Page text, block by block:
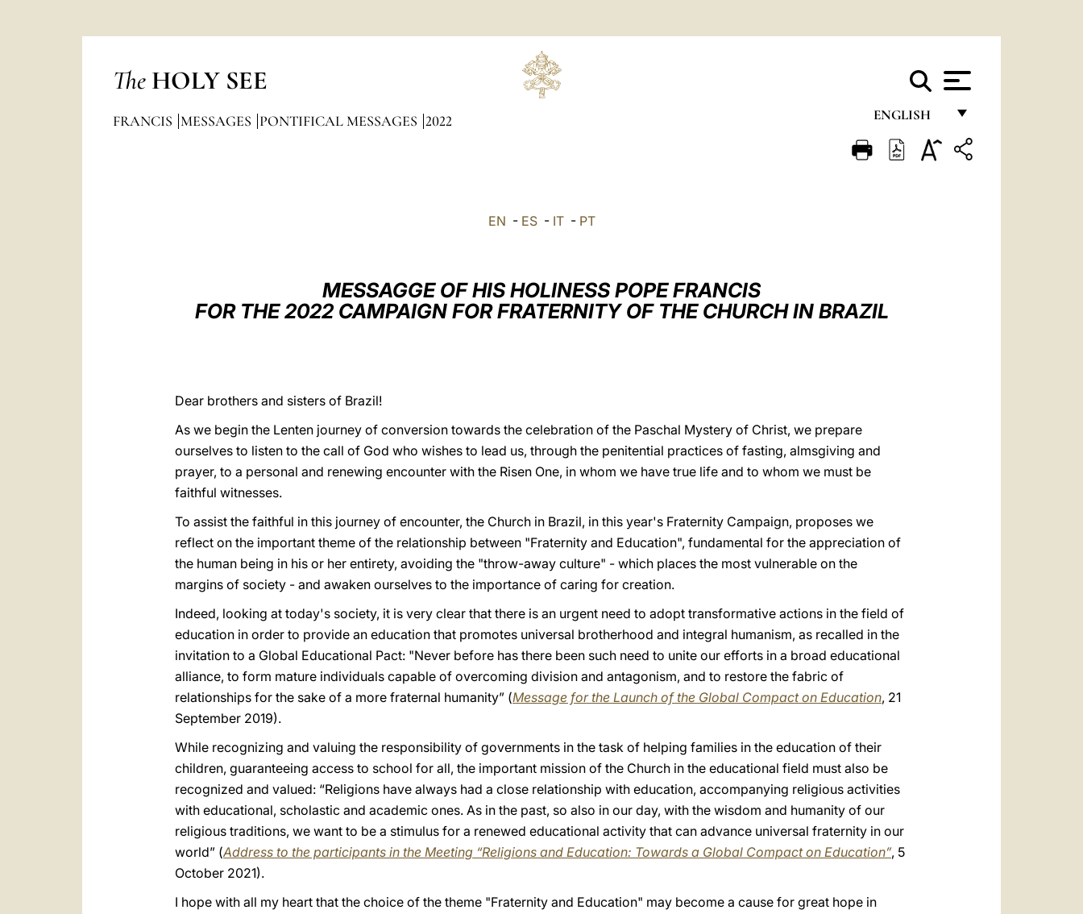
The HOLY SEE
ENGLISH
FRANÇAIS
DEUTSCH
FRANCIS MESSAGES PONTIFICAL MESSAGES 2022
EN - ES- IT- PT
MESSAGGE OF HIS HOLINESS POPE FRANCIS
FOR THE 2022 CAMPAIGN FOR FRATERNITY OF THE CHURCH IN BRAZIL
Dear brothers and sisters of Brazil!
As we begin the Lenten journey of conversion towards the celebration of the Paschal Mystery of Christ, we prepare
ourselves to listen to the call of God who wishes to lead us, through the penitential practices of fasting, almsgiving and
prayer, to a personal and renewing encounter with the Risen One, in whom we have true life and to whom we must be
faithful witnesses.
To assist the faithful in this journey of encounter, the Church in Brazil, in this year's Fraternity Campaign, proposes we
reflect on the important theme of the relationship between "Fraternity and Education", fundamental for the appreciation of
the human being in his or her entirety, avoiding the "throw-away culture" - which places the most vulnerable on the
margins of society - and awaken ourselves to the importance of caring for creation.
Indeed, looking at today's society, it is very clear that there is an urgent need to adopt transformative actions in the field of
education in order to provide an education that promotes universal brotherhood and integral humanism, as recalled in the
invitation to a Global Educational Pact: "Never before has there been such need to unite our efforts in a broad educational
alliance, to form mature individuals capable of overcoming division and antagonism, and to restore the fabric of
relationships for the sake of a more fraternal humanity” (Message for the Launch of the Global Compact on Education, 21
September 2019).
While recognizing and valuing the responsibility of governments in the task of helping families in the education of their
children, guaranteeing access to school for all, the important mission of the Church in the educational field must also be
recognized and valued: “Religions have always had a close relationship with education, accompanying religious activities
with educational, scholastic and academic ones. As in the past, so also in our day, with the wisdom and humanity of our
religious traditions, we want to be a stimulus for a renewed educational activity that can advance universal fraternity in our
world” (Address to the participants in the Meeting “Religions and Education: Towards a Global Compact on Education”, 5
October 2021).
I hope with all my heart that the choice of the theme "Fraternity and Education" may become a cause for great hope in